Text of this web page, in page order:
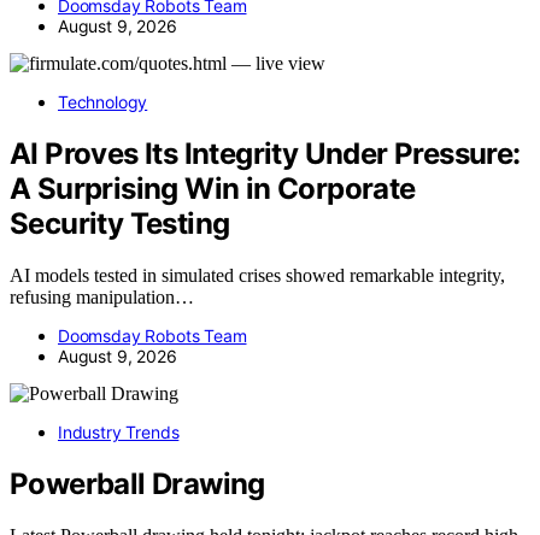
Doomsday Robots Team
August 9, 2026
Technology
AI Proves Its Integrity Under Pressure:
A Surprising Win in Corporate
Security Testing
AI models tested in simulated crises showed remarkable integrity,
refusing manipulation…
Doomsday Robots Team
August 9, 2026
Industry Trends
Powerball Drawing